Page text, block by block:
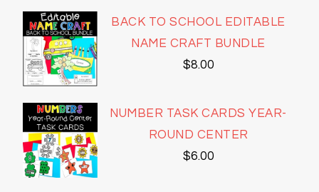
BACK TO SCHOOL EDITABLE
NAME CRAFT BUNDLE
$8.00
NUMBER TASK CARDS YEAR-
ROUND CENTER
$6.00